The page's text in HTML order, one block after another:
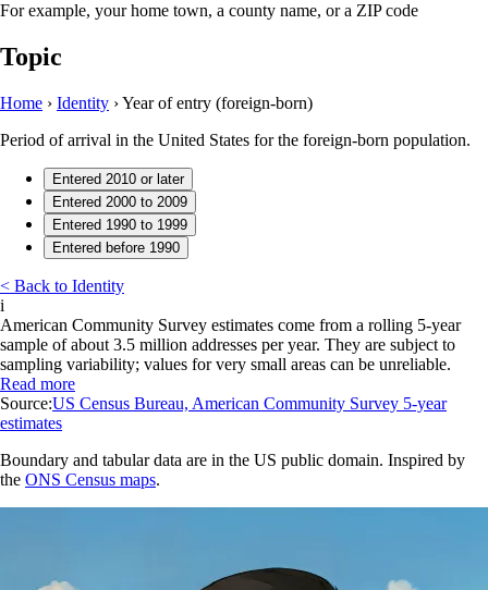
For example, your home town, a county name, or a ZIP code
Topic
Home › Identity ›Year of entry (foreign-born)
Period of arrival in the United States for the foreign-born population.
Entered 2010 or later
Entered 2000 to 2009
Entered 1990 to 1999
Entered before 1990
< Back to Identity
i
American Community Survey estimates come from a rolling 5-year
sample of about 3.5 million addresses per year. They are subject to
sampling variability; values for very small areas can be unreliable.
Read more
Source:US Census Bureau, American Community Survey 5-year
estimates
Boundary and tabular data are in the US public domain. Inspired by
the ONS Census maps.